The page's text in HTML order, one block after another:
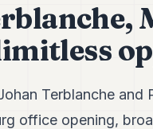
Terblanche
office opening,